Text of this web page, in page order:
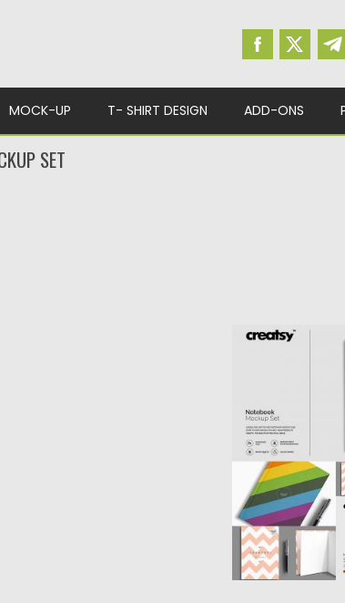
MOCK-UP T- SHIRT DESIGN ADD-ONS
SET